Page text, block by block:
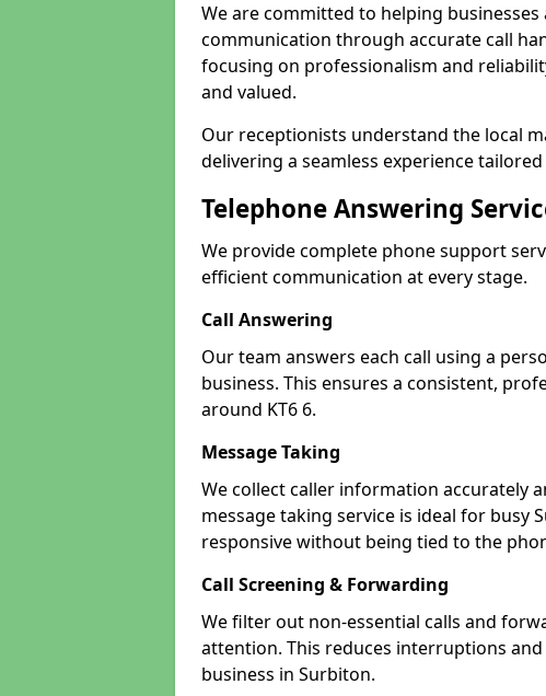
We are committed to helping
communication through accurate call
focusing on professionalism and
and valued.
Our receptionists understand the local
delivering a seamless experience
Telephone Answering
We provide complete phone support
efficient communication at every stage.
Call Answering
Our team answers each call using a
business. This ensures a consistent,
around KT6 6.
Message Taking
We collect caller information accurately
message taking service is ideal for busy
responsive without being tied to the
Call Screening & Forwarding
We filter out non-essential calls and
attention. This reduces interruptions
business in Surbiton.